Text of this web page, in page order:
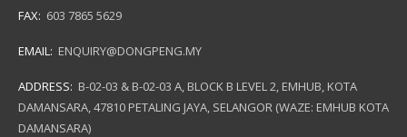
FAX: 603 7865 5629
EMAIL: ENQUIRY@DONGPENG.MY
ADDRESS: B-02-03 & B-02-03 A, BLOCK B LEVEL 2, EMHUB, KOTA
DAMANSARA, 47810 PETALING JAYA, SELANGOR (WAZE: EMHUB KOTA
DAMANSARA)